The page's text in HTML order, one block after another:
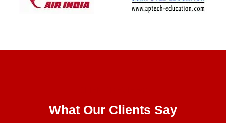
What Our Clients Say